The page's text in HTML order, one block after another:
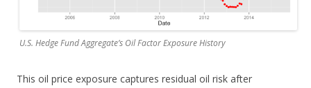
U.S. Hedge Fund Aggregate’s Oil Factor Exposure History
This oil price exposure captures residual oil risk after